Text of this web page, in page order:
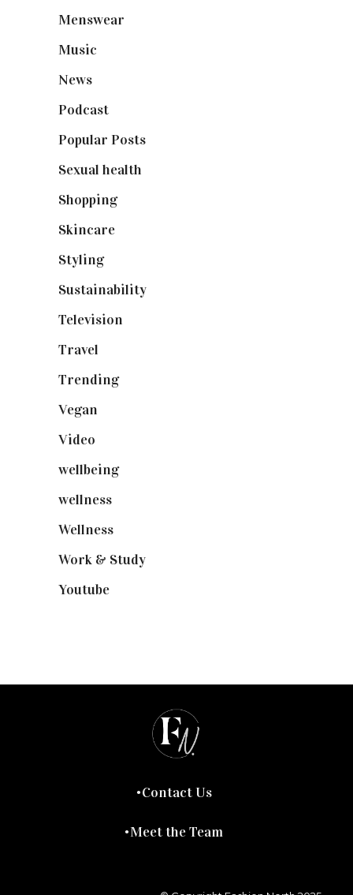
Menswear
Music
News
Podcast
Popular Posts
Sexual health
Shopping(899)
Skincare
Styling(641)
Sustainability
Television
Travel
Trending(199)
Vegan
Video
wellbeing(5)
wellness
Wellness
Work & Study
Youtube
Contact Us
Meet the Team